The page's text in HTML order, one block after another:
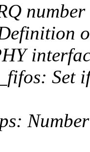
number
Set